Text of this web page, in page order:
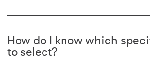
How do I know which
to select?